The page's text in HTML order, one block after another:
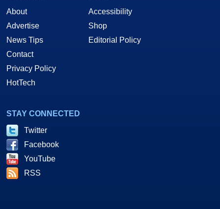
About
Advertise
News Tips
Contact
Privacy Policy
HotTech
Accessibility
Shop
Editorial Policy
STAY CONNECTED
Twitter
Facebook
YouTube
RSS